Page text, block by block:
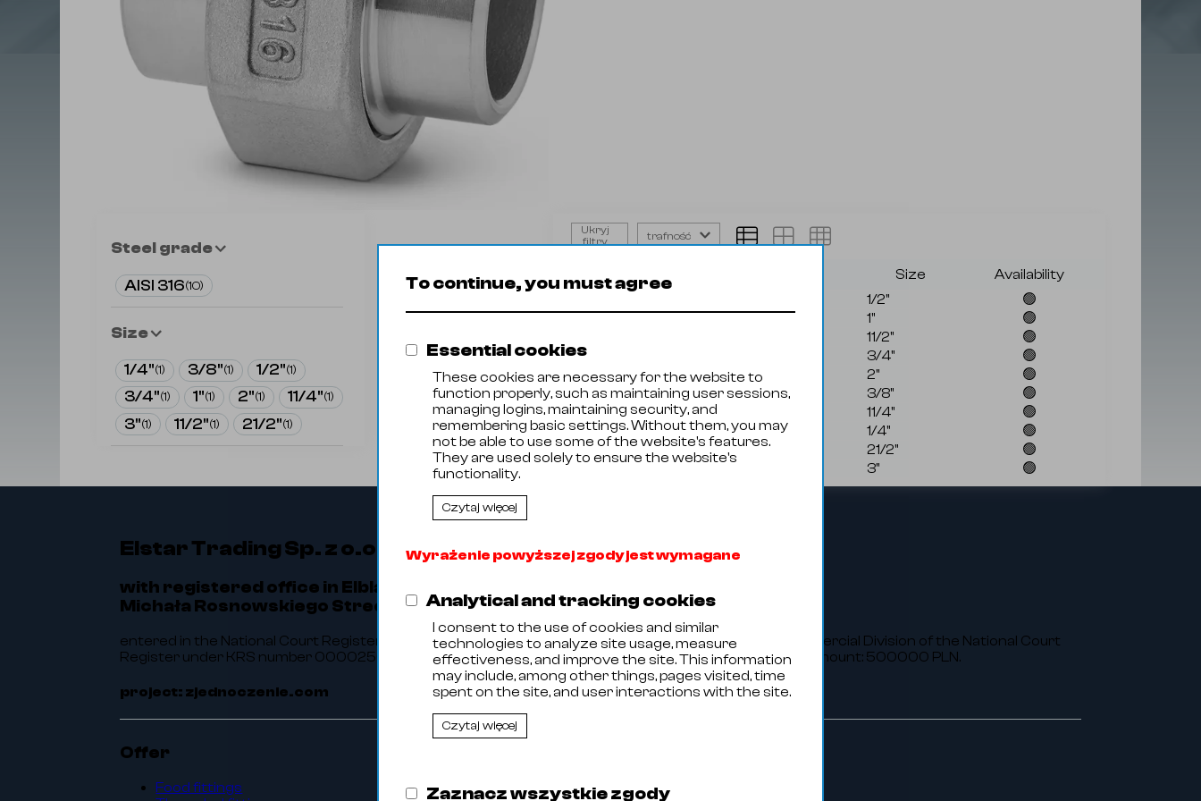
Steel grade
AISI 316(10)
Size
1/4"(1) 3/8"(1) 1/2"(1)
3/4"(1) 1"(1) 2"(1) 11/4"(1)
3"(1) 11/2"(1) 21/2"(1)
flat
BW
Ukryj
filtry
trafność
Product Size
Availability
1/2"
🟢
🡓21023002 AISI 316 1"
🟢
11/2"
🟢
🡓21023004 3/4"
🟢
🡓21023005 AISI 316 2"
🟢
🡓21023006 AISI 316 3/8"
🟢
🡓21023007 AISI 316 11/4"
🟢
🡓21023008 AISI 316 1/4"
🟢
🡓 21023009 AISI 316 21/2"
🟢
3" 🟢
Elstar Trading Sp. z o.o.
with registered office in Elbląg,
Michała Rosnowskiego Street 11
entered in the National Court Register of Entrepreneurs kept by the District Court in Olsztyn, VIII Commercial Division of the National Court
Register under KRS number 0000256464. Tax Identification Number: 578-29-30-252, Share capital amount: 500000 PLN.
project: zjednoczenie.com
Offer
Food fittings
To continue, you must agree
Essential cookies
These cookies are necessary for the website to
function properly, such as maintaining user sessions,
managing logins, maintaining security, and
remembering basic settings. Without them, you may
not be able to use some of the website's features.
They are used solely to ensure the website's
functionality.
Czytaj więcej
Wyrażenie powyższej zgody jest wymagane
Analytical and tracking cookies
I consent to the use of cookies and similar
technologies to analyze site usage, measure
effectiveness, and improve the site. This information
may include, among other things, pages visited, time
spent on the site, and user interactions with the site.
Czytaj więcej
Zaznacz wszystkie zgody